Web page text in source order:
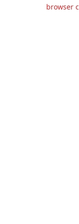
browser